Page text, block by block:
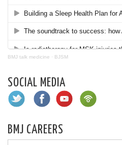
BMJ talk medicine · BJSM
SOCIAL MEDIA
BMJ CAREERS